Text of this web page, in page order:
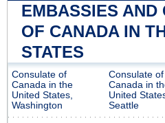
EMBASSIES AND
OF CANADA IN
STATES
Consulate of
Canada in the
United States,
Washington
Consulate of
Canada in
United
Seattle